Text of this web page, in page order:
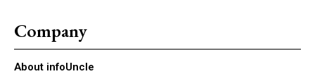
Company
About infoUncle